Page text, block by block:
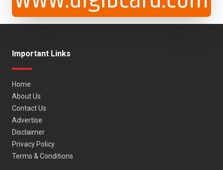
Important Links
Home
About Us
Contact Us
Advertise
Disclaimer
Privacy Policy
Terms & Conditions